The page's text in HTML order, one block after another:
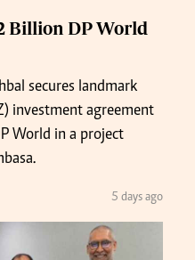
Billion DP World
secures landmark
investment agreement
World in a project
5 days ago